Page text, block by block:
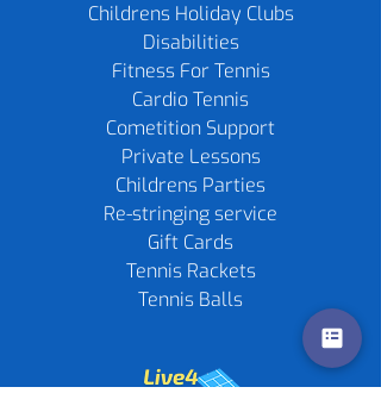
Childrens Holiday Clubs
Disabilities
Fitness For Tennis
Cardio Tennis
Cometition Support
Private Lessons
Childrens Parties
Re-stringing service
Gift Cards
Tennis Rackets
Tennis Balls